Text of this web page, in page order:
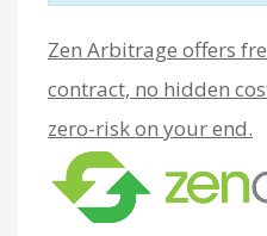
Zen Arbitrage offers
contract, no hidden
zero-risk on your end.